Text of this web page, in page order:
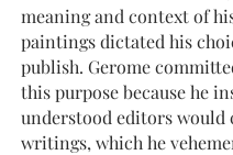
meaning and context of
paintings dictated his
publish. Gerome
this purpose because he
understood editors would
writings, which he